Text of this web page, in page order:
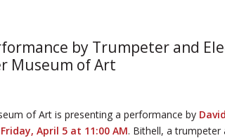
by Trumpeter and
Museum of Art
of Art is presenting a performance by
Friday, April 5 at 11:00 AM. Bithell, a trumpeter